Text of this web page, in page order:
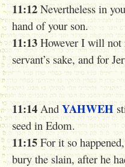
11:12Nevertheless in
hand of your son.
11:13 However I will not
servant’s sake, and for
11:14 And YAHWEH
seed in Edom.
11:15 For it so
bury the slain, after he